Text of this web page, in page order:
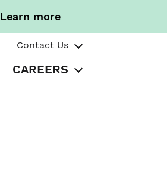
Learn more
Contact Us
CAREERS